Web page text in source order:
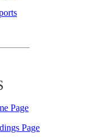
Page
Page